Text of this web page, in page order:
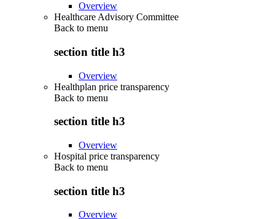
Overview
Healthcare Advisory Committee
Back to menu
section title h3
Overview
Healthplan price transparency
Back to menu
section title h3
Overview
Hospital price transparency
Back to menu
section title h3
Overview